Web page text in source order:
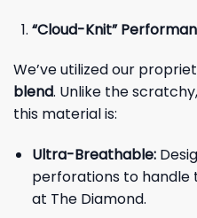
“Cloud-Knit”
We’ve utilized our
blend. Unlike the
this material is:
Ultra-Breathable:
perforations to handle
at The Diamond.